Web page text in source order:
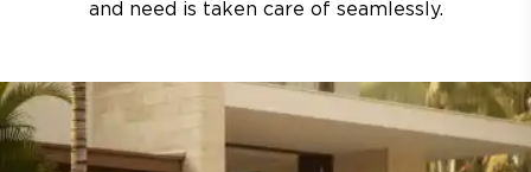
and need is taken care of seamlessly.